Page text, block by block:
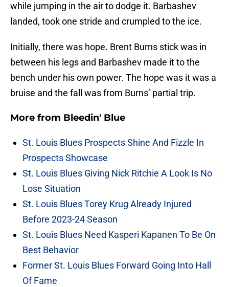
while jumping in the air to dodge it. Barbashev
landed, took one stride and crumpled to the ice.
Initially, there was hope. Brent Burns stick was in
between his legs and Barbashev made it to the
bench under his own power. The hope was it was a
bruise and the fall was from Burns’ partial trip.
More from Bleedin' Blue
St. Louis Blues Prospects Shine And Fizzle In
Prospects Showcase
St. Louis Blues Giving Nick Ritchie A Look Is No
Lose Situation
St. Louis Blues Torey Krug Already Injured
Before 2023-24 Season
St. Louis Blues Need Kasperi Kapanen To Be On
Best Behavior
Former St. Louis Blues Forward Going Into Hall
Of Fame